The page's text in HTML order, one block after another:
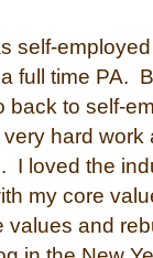
self-
full time PA.
back to self-
hard
I loved the
my core
values and